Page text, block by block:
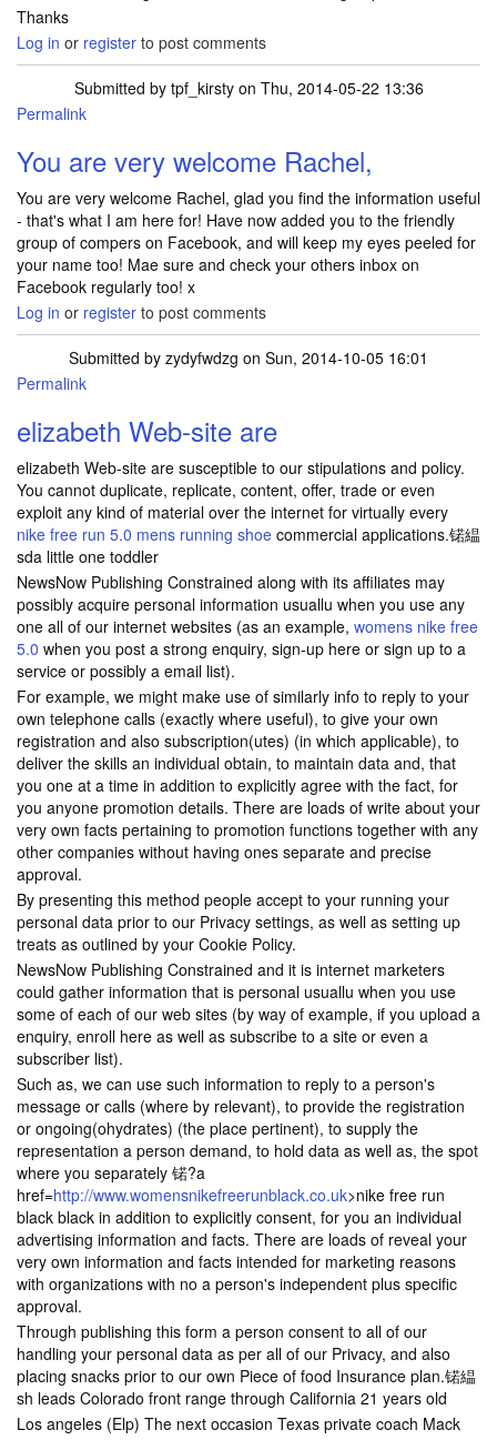
Thanks
Log in or register to post comments
Submitted by tpf_kirstyon Thu, 2014-05-22 13:36
Permalink
You are very welcome Rachel,
You are very welcome Rachel, glad you find the information useful
- that's what I am here for! Have now added you to the friendly
group of compers on Facebook, and will keep my eyes peeled for
your name too! Mae sure and check your others inbox on
Facebook regularly too! x
Log in or register to post comments
Submitted by zydyfwdzg on Sun, 2014-10-05 16:01
Permalink
elizabeth Web-site are
elizabeth Web-site are susceptible to our stipulations and policy.
You cannot duplicate, replicate, content, offer, trade or even
exploit any kind of material over the internet for virtually every
nike free run 5.0 mens running shoe commercial applications.锘緼
sda little one toddler
NewsNow Publishing Constrained along with its affiliates may
possibly acquire personal information usuallu when you use any
one all of our internet websites (as an example, womens nike free
5.0 when you post a strong enquiry, sign-up here or sign up to a
service or possibly a email list).
For example, we might make use of similarly info to reply to your
own telephone calls (exactly where useful), to give your own
registration and also subscription(utes) (in which applicable), to
deliver the skills an individual obtain, to maintain data and, that
you one at a time in addition to explicitly agree with the fact, for
you anyone promotion details. There are loads of write about your
very own facts pertaining to promotion functions together with any
other companies without having ones separate and precise
approval.
By presenting this method people accept to your running your
personal data prior to our Privacy settings, as well as setting up
treats as outlined by your Cookie Policy.
NewsNow Publishing Constrained and it is internet marketers
could gather information that is personal usuallu when you use
some of each of our web sites (by way of example, if you upload a
enquiry, enroll here as well as subscribe to a site or even a
subscriber list).
Such as, we can use such information to reply to a person's
message or calls (where by relevant), to provide the registration
or ongoing(ohydrates) (the place pertinent), to supply the
representation a person demand, to hold data as well as, the spot
where you separately 锘?a
href=http://www.womensnikefreerunblack.co.uk>nike free run
black black in addition to explicitly consent, for you an individual
advertising information and facts. There are loads of reveal your
very own information and facts intended for marketing reasons
with organizations with no a person's independent plus specific
approval.
Through publishing this form a person consent to all of our
handling your personal data as per all of our Privacy, and also
placing snacks prior to our own Piece of food Insurance plan.锘緼
sh leads Colorado front range through California 21 years old
Los angeles (Elp) The next occasion Texas private coach Mack